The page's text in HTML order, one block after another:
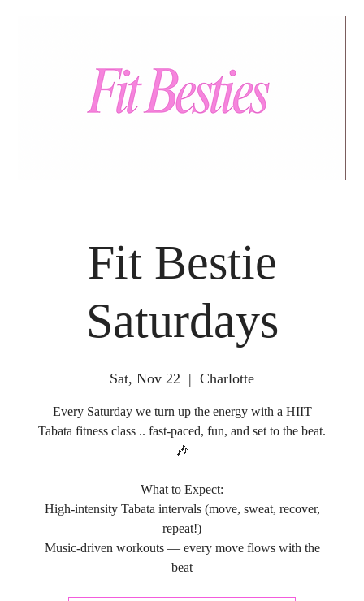
Fit Bestie
Saturdays
Sat, Nov 22
  |
Charlotte
Every Saturday we turn up the energy with a HIIT
Tabata fitness class .. fast-paced, fun, and set to the beat.
🎶
What to Expect:
High-intensity Tabata intervals (move, sweat, recover,
repeat!)
Music-driven workouts — every move flows with the